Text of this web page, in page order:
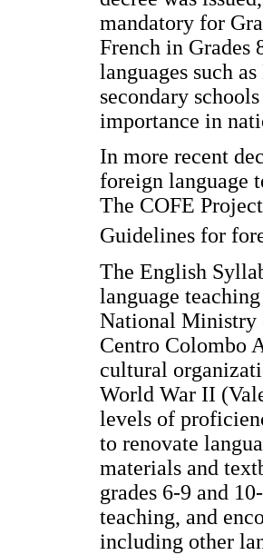
mandatory for
French in Grades
languages such
secondary
importance in
In more recent
foreign language
The COFE
Guidelines for
The English
language
National Ministry
Centro Colombo
cultural
World War II
levels of
to renovate
materials and
grades 6-9 and
teaching, and
including other